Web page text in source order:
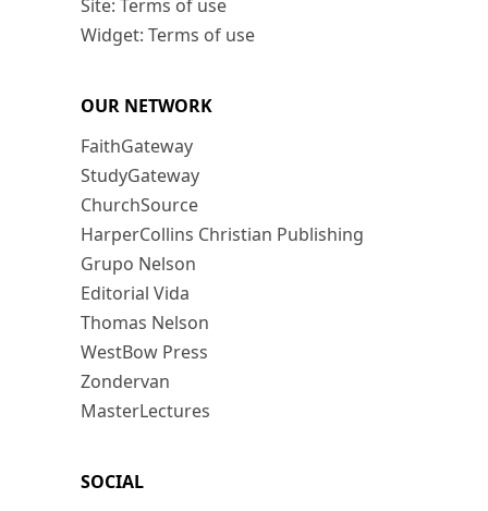
Site: Terms of use
Widget: Terms of use
OUR NETWORK
FaithGateway
StudyGateway
ChurchSource
HarperCollins Christian Publishing
Grupo Nelson
Editorial Vida
Thomas Nelson
WestBow Press
Zondervan
MasterLectures
SOCIAL